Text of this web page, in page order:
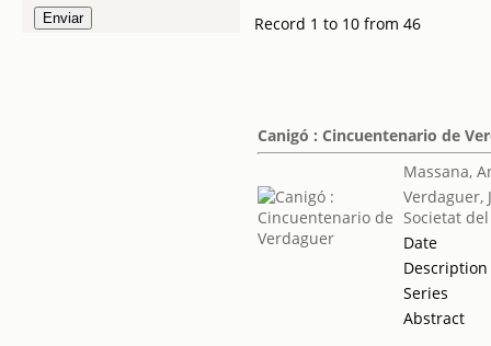
Record 1 to 10 from 46
Canigó : Cincuentenario de
Massana,
Verdaguer,
Societat
Date
Description
Series
Abstract